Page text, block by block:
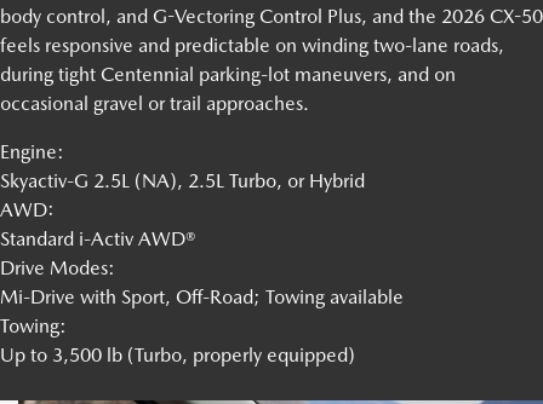
body control, and G-Vectoring Control Plus, and the 2026 CX-50
feels responsive and predictable on winding two-lane roads,
during tight Centennial parking-lot maneuvers, and on
occasional gravel or trail approaches.
Engine:
Skyactiv-G 2.5L (NA), 2.5L Turbo, or Hybrid
AWD:
Standard i-Activ AWD®
Drive Modes:
Mi-Drive with Sport, Off-Road; Towing available
Towing:
Up to 3,500 lb (Turbo, properly equipped)